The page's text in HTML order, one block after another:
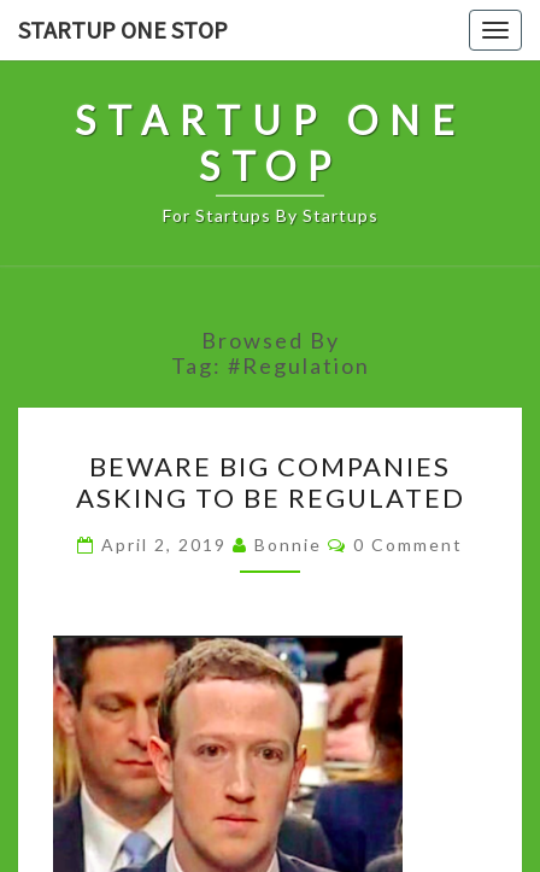
STARTUP ONE STOP
STARTUP ONE
STOP
For Startups By Startups
Browsed By
Tag: #Regulation
BIG
COMPANIES
ASKING
TO
REGULATED
BEWARE BIG COMPANIES
ASKING TO BE REGULATED
April 2, 2019 Bonnie Comments
0 Comment